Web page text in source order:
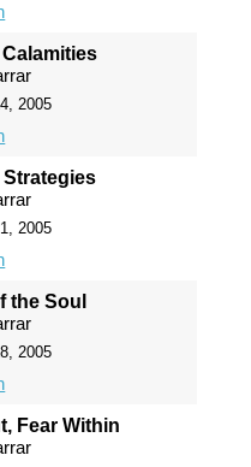
2005
2005
the Soul
2005
Fear Within